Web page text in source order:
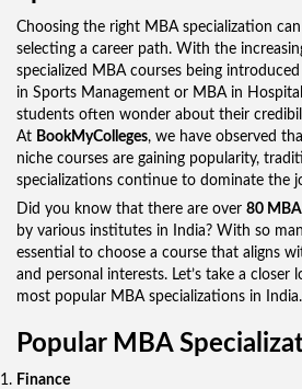
Choosing the right MBA specialization
selecting a career path. With the
specialized MBA courses being
in Sports Management or MBA in
students often wonder about their
At BookMyColleges, we have observed
niche courses are gaining popularity,
specializations continue to dominate the
Did you know that there are over 80
by various institutes in India? With so
essential to choose a course that aligns
and personal interests. Let’s take a closer
most popular MBA specializations in India.
Popular MBA
Finance